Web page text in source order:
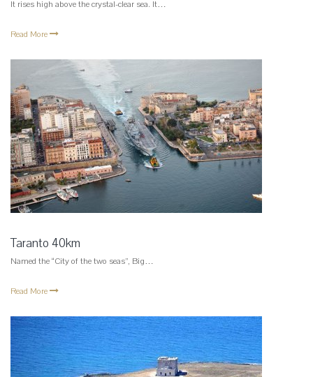
It rises high above the crystal-clear sea. It…
Read More
Taranto 40km
Named the “City of the two seas”, Big…
Read More